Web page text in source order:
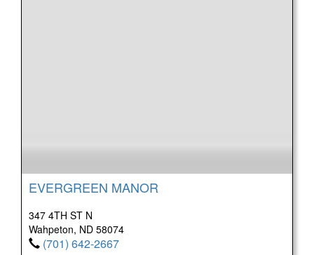
EVERGREEN MANOR
347 4TH ST N
Wahpeton, ND 58074
(701) 642-2667